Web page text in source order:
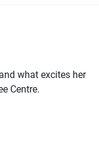
what excites her
Centre.